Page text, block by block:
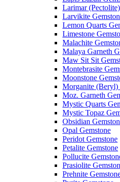
Larimar
Larvikite
Lemon Quarts
Limestone
Malachite
Malaya Garneth
Maw Sit Sit
Montebrasite
Moonstone
Morganite (Beryl)
Moz. Garneth
Mystic Quarts
Mystic Topaz
Obsidian
Opal Gemstone
Peridot Gemstone
Petalite Gemstone
Pollucite
Prasiolite
Prehnite